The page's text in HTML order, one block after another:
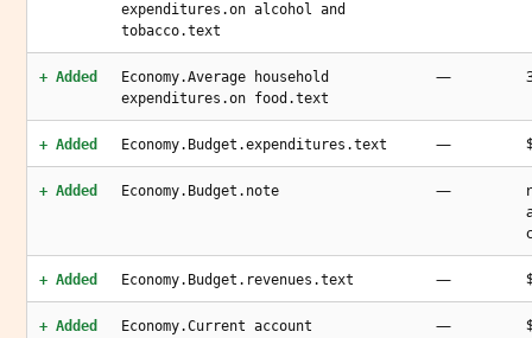
expenditures.on alcohol and
tobacco.text
+ Added
Economy.Average household
expenditures.on food.text
—
+ Added Economy.Budget.expenditures.text —
+ Added Economy.Budget.note —
+ Added Economy.Budget.revenues.text —
+ Added
Economy.Current account
—